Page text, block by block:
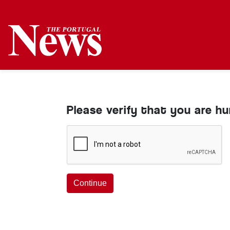
Please verify that you are
Continue